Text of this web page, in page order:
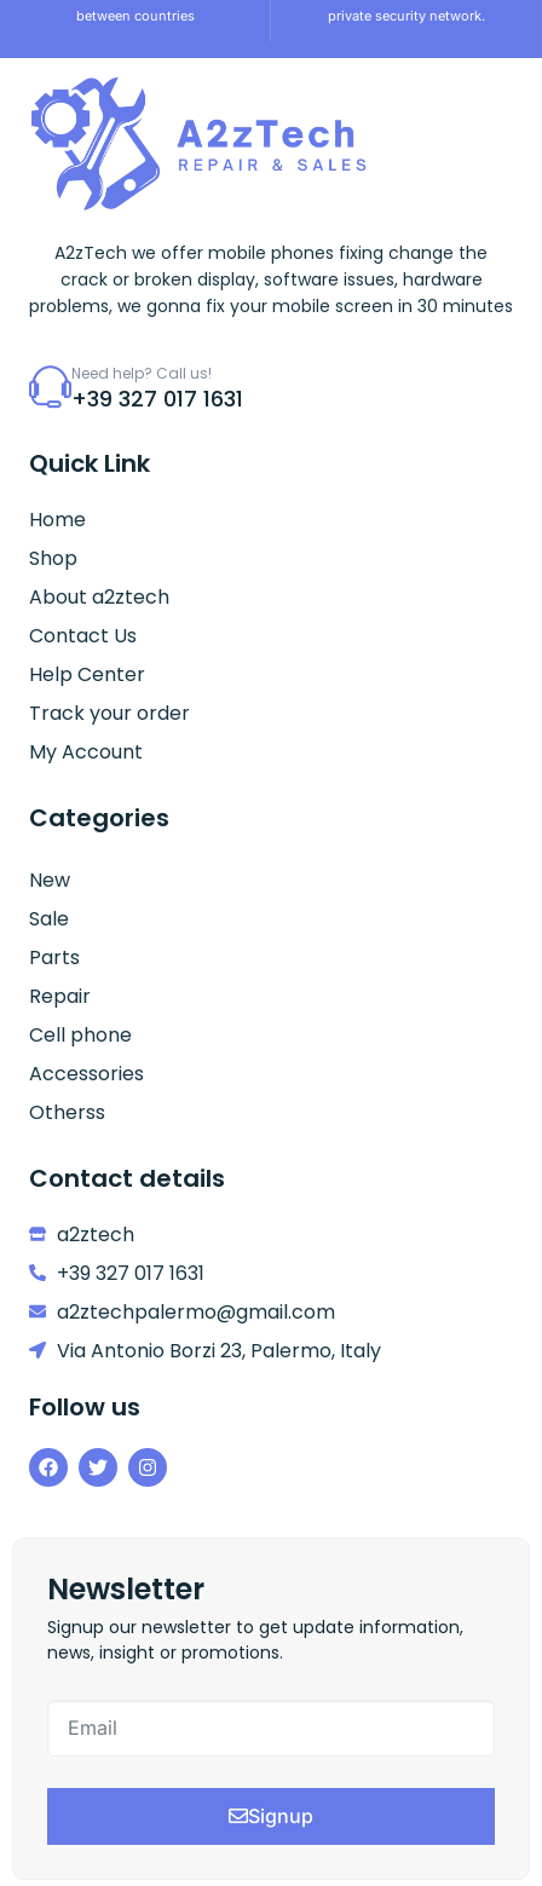
between countries
private security network.
A2zTech we offer mobile phones fixing change the
crack or broken display, software issues, hardware
problems, we gonna fix your mobile screen in 30 minutes
Need help? Call us!
+39 327 017 1631
Quick Link
Home
Shop
About a2ztech
Contact Us
Help Center
Track your order
My Account
Categories
New
Sale
Parts
Repair
Cell phone
Accessories
Otherss
Contact details
a2ztech
+39 327 017 1631
a2ztechpalermo@gmail.com
Via Antonio Borzi 23, Palermo, Italy
Follow us
Newsletter
Signup our newsletter to get update information,
news, insight or promotions.
Signup